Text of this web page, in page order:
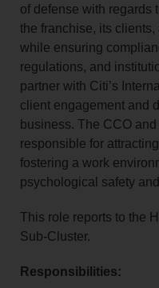
of defense with regards
the franchise, its
while ensuring
regulations, and
partner with Citi’s
client engagement and
business. The CCO
responsible for
fostering a work
psychological safety
This role reports to the
Sub-Cluster.
Responsibilities: